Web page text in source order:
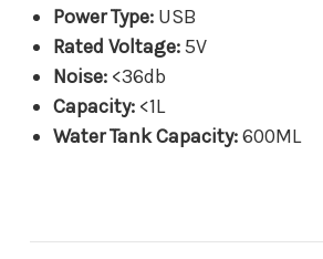
Power Type:USB
Rated Voltage:5V
Noise: <36db
Capacity: <1L
Water Tank Capacity:600ML